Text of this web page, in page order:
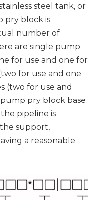
steel tank, or
pry block is
number of
are single pump
for use and one for
for use and one
(two for use and
pry block base
pipeline is
support,
a reasonable